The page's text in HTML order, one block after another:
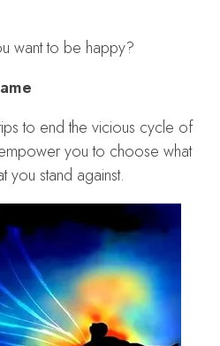
want to be happy?
to end the vicious cycle of
you to choose what
you stand against.